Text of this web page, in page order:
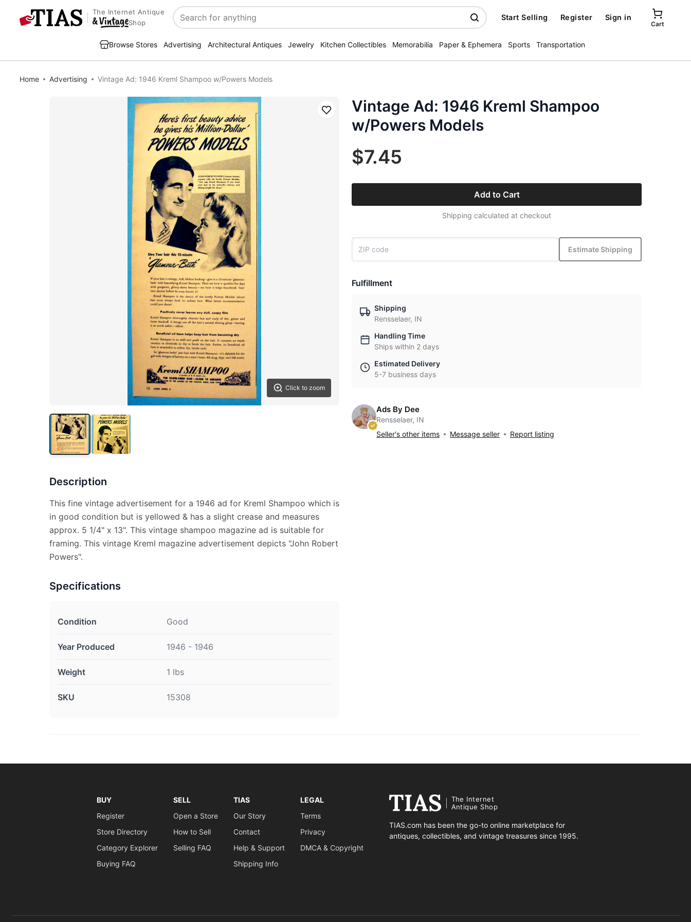
The Internet Antique
Shop
Search
Start Selling Register Sign in
Cart
Browse Stores Advertising Architectural Antiques Jewelry Kitchen Collectibles Memorabilia Paper & Ephemera Sports Transportation
Home Advertising Vintage Ad: 1946 Kreml Shampoo w/Powers Models
Click to zoom
Save
Description
This fine vintage advertisement for a 1946 ad for Kreml Shampoo which is
in good condition but is yellowed & has a slight crease and measures
approx. 5 1/4" x 13". This vintage shampoo magazine ad is suitable for
framing. This vintage Kreml magazine advertisement depicts "John Robert
Powers".
Specifications
Condition Good
Year Produced 1946 - 1946
Weight 1 lbs
SKU 15308
Vintage Ad: 1946 Kreml Shampoo
w/Powers Models
$7.45
Add to Cart
Shipping calculated at checkout
Estimate Shipping
Fulfillment
Shipping
Rensselaer, IN
Handling Time
Ships within 2 days
Estimated Delivery
5-7 business days
Ads By Dee
Rensselaer, IN
Seller's other items
Message seller Report listing
BUY
Register
Store Directory
Category Explorer
Buying FAQ
SELL
Open a Store
How to Sell
Selling FAQ
TIAS
Our Story
Contact
Help & Support
Shipping Info
LEGAL
Terms
Privacy
DMCA & Copyright
The Internet
Antique Shop
TIAS.com has been the go-to online marketplace for
antiques, collectibles, and vintage treasures since 1995.